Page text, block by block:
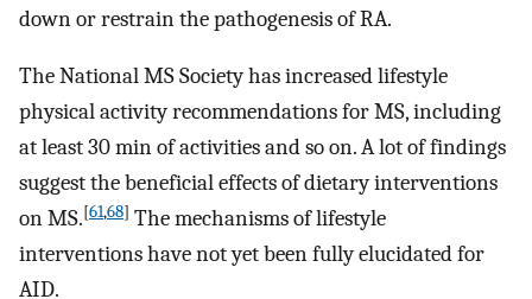
down or restrain the pathogenesis of RA.
The National MS Society has increased lifestyle
physical activity recommendations for MS, including
at least 30 min of activities and so on. A lot of findings
suggest the beneficial effects of dietary interventions
on MS.[61,68] The mechanisms of lifestyle
interventions have not yet been fully elucidated for
AID.